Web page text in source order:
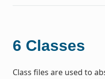
6 Classes
Class files are used to